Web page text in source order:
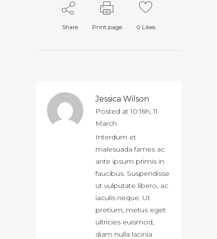
Share Print page 0 Likes
Jessica Wilson
Posted at 10:16h, 11
March
Interdum et
malesuada fames ac
ante ipsum primis in
faucibus. Suspendisse
ut vulputate libero, ac
iaculis neque. Ut
pretium, metus eget
ultricies euismod,
diam nulla lacinia